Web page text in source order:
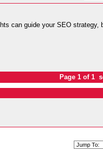
can guide your SEO strategy,
Page 1 of 1